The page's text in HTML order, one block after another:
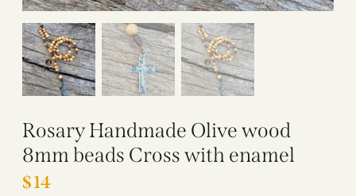
Rosary Handmade Olive wood
8mm beads Cross with enamel
$14